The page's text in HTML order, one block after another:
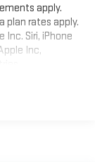
apply.
plan rates apply.
Inc. Siri, iPhone
Inc,
and its
and Android